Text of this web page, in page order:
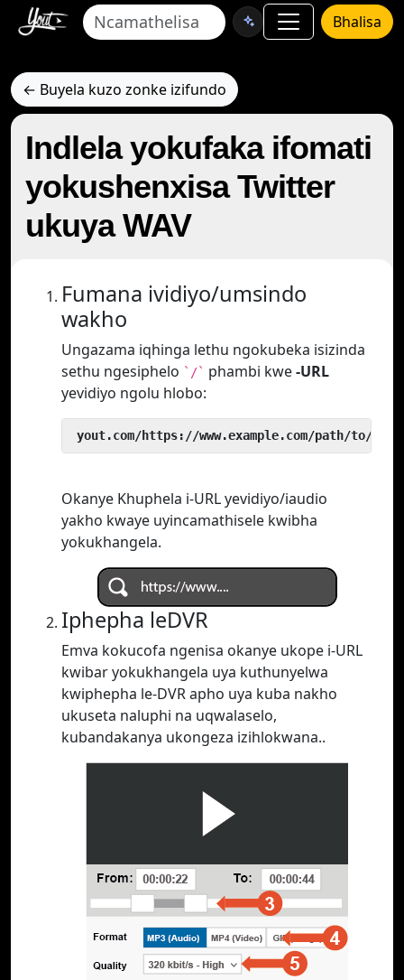
Bhalisa
← Buyela kuzo zonke izifundo
Indlela yokufaka ifomati
yokushenxisa Twitter
ukuya WAV
Fumana ividiyo/umsindo
wakho
Ungazama iqhinga lethu ngokubeka isizinda
sethu ngesiphelo `/` phambi kwe-URL
yevidiyo ngolu hlobo:
yout.com/https://www.example.com/path/to/
Okanye Khuphela i-URL yevidiyo/iaudio
yakho kwaye uyincamathisele kwibha
yokukhangela.
Iphepha leDVR
Emva kokucofa ngenisa okanye ukope i-URL
kwibar yokukhangela uya kuthunyelwa
kwiphepha le-DVR apho uya kuba nakho
ukuseta naluphi na uqwalaselo,
kubandakanya ukongeza izihlokwana..